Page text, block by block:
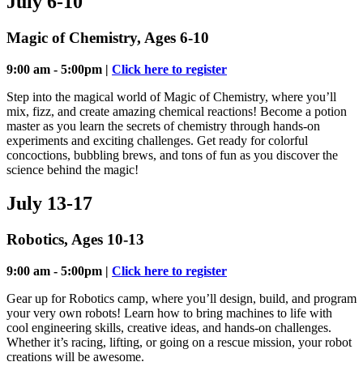
Magic of Chemistry, Ages 6-10
9:00 am - 5:00pm | Click here to register
Step into the magical world of Magic of Chemistry, where you’ll
mix, fizz, and create amazing chemical reactions! Become a potion
master as you learn the secrets of chemistry through hands-on
experiments and exciting challenges. Get ready for colorful
concoctions, bubbling brews, and tons of fun as you discover the
science behind the magic!
July 13-17
Robotics, Ages 10-13
9:00 am - 5:00pm | Click here to register
Gear up for Robotics camp, where you’ll design, build, and program
your very own robots! Learn how to bring machines to life with
cool engineering skills, creative ideas, and hands-on challenges.
Whether it’s racing, lifting, or going on a rescue mission, your robot
creations will be awesome.